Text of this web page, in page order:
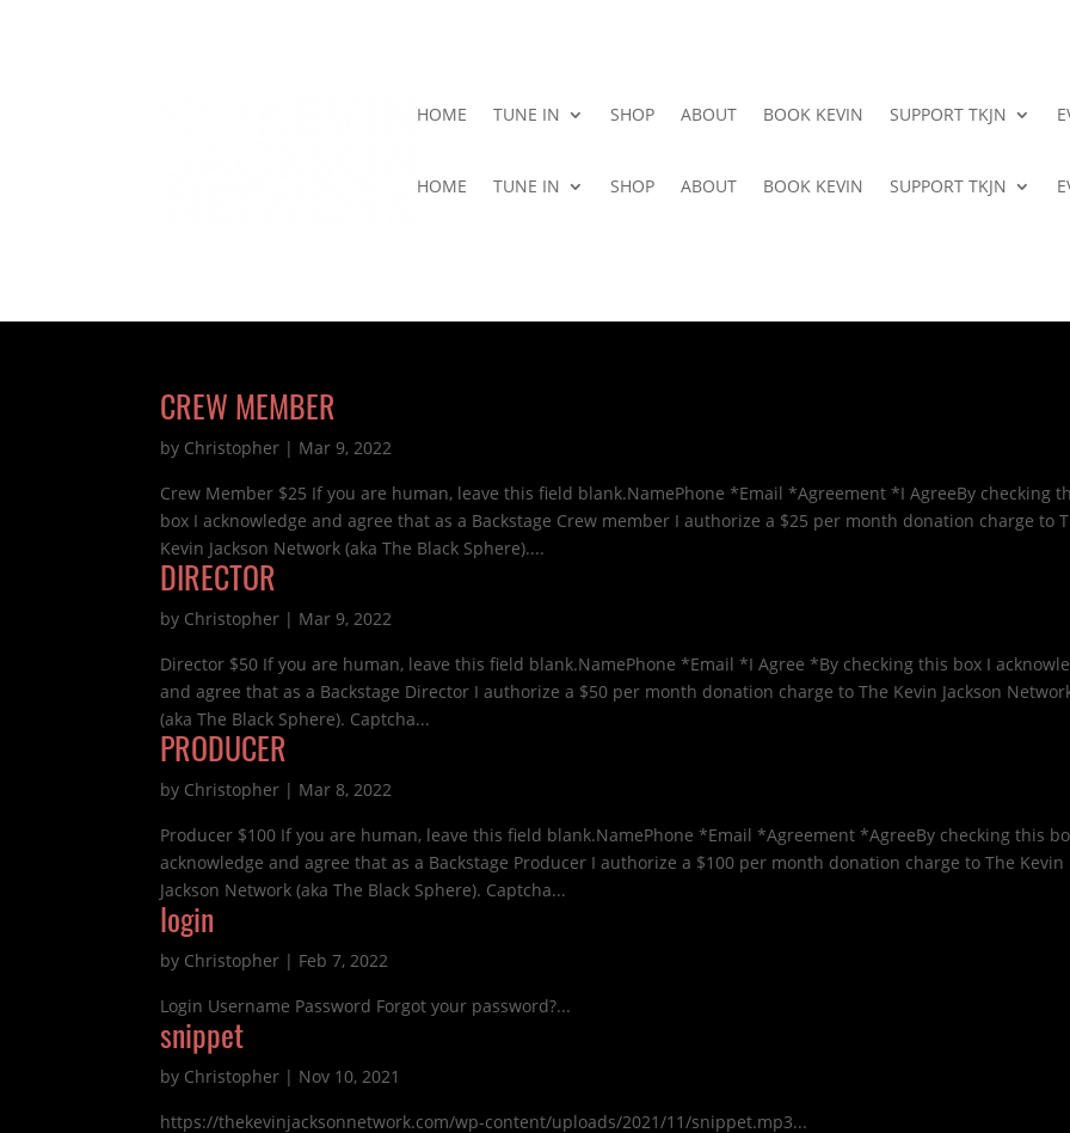
HOME TUNE IN SHOP ABOUT BOOK KEVIN SUPPORT TKJN
HOME TUNE IN SHOP ABOUT BOOK KEVIN SUPPORT TKJN
CREW MEMBER
by Christopher | Mar 9, 2022
Crew Member $25 If you are human, leave this field blank.NamePhone *Email *Agreement *I AgreeBy checking
box I acknowledge and agree that as a Backstage Crew member I authorize a $25 per month donation charge to
Kevin Jackson Network (aka The Black Sphere)....
DIRECTOR
by Christopher | Mar 9, 2022
Director $50 If you are human, leave this field blank.NamePhone *Email *I Agree *By checking this box I
and agree that as a Backstage Director I authorize a $50 per month donation charge to The Kevin Jackson
(aka The Black Sphere). Captcha...
PRODUCER
by Christopher | Mar 8, 2022
Producer $100 If you are human, leave this field blank.NamePhone *Email *Agreement *AgreeBy checking this
acknowledge and agree that as a Backstage Producer I authorize a $100 per month donation charge to The Kevin
Jackson Network (aka The Black Sphere). Captcha...
login
by Christopher | Feb 7, 2022
Login Username Password Forgot your password?...
snippet
by Christopher | Nov 10, 2021
https://thekevinjacksonnetwork.com/wp-content/uploads/2021/11/snippet.mp3...